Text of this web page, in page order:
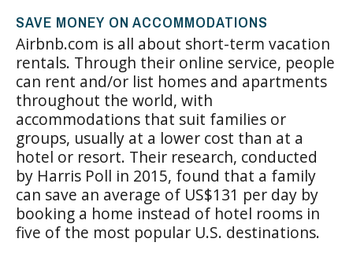
SAVE MONEY ON ACCOMMODATIONS
Airbnb.com is all about short-term vacation
rentals. Through their online service, people
can rent and/or list homes and apartments
throughout the world, with
accommodations that suit families or
groups, usually at a lower cost than at a
hotel or resort. Their research, conducted
by Harris Poll in 2015, found that a family
can save an average of US$131 per day by
booking a home instead of hotel rooms in
five of the most popular U.S. destinations.